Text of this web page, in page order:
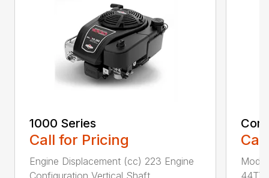
1000 Series
Call for Pricing
Engine Displacement (cc) 223 Engine